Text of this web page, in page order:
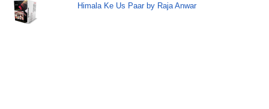
Himala Ke Us Paar by Raja Anwar